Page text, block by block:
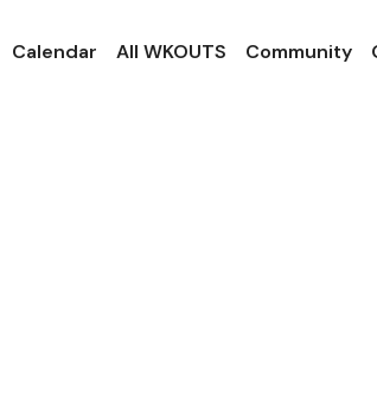
Calendar All WKOUTS Community